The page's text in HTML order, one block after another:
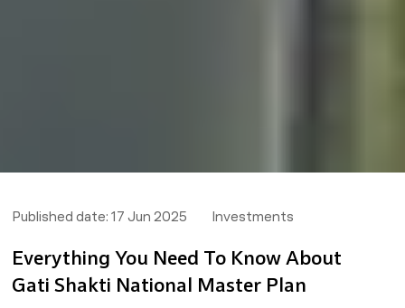
Published date: 17 Jun 2025 Investments
Everything You Need To Know About
Gati Shakti National Master Plan